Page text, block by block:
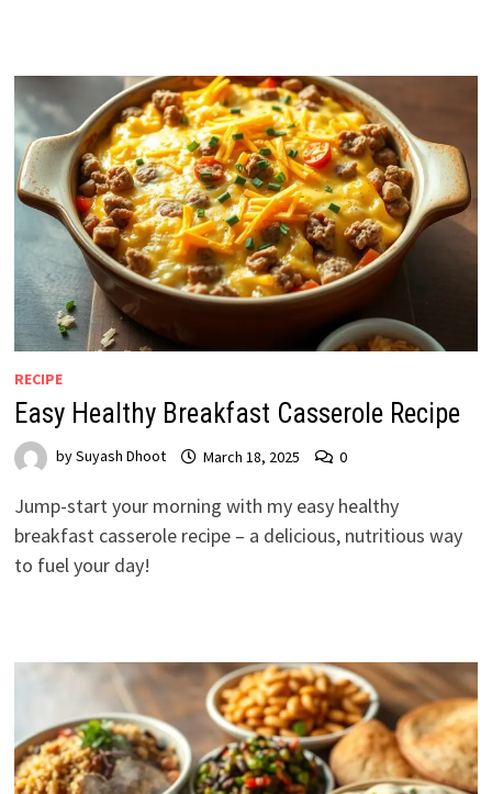
RECIPE
Easy Healthy Breakfast Casserole Recipe
bySuyash Dhoot March 18, 2025 0
Jump-start your morning with my easy healthy
breakfast casserole recipe – a delicious, nutritious way
to fuel your day!